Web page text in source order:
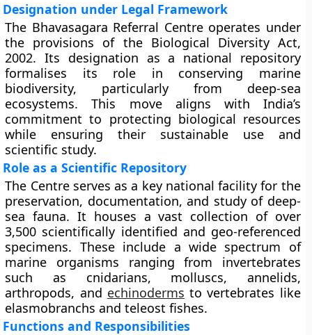
Designation under Legal Framework
The Bhavasagara Referral Centre operates under
the provisions of the Biological Diversity Act,
2002. Its designation as a national repository
formalises its role in conserving marine
biodiversity, particularly from deep-sea
ecosystems. This move aligns with India’s
commitment to protecting biological resources
while ensuring their sustainable use and
scientific study.
Role as a Scientific Repository
The Centre serves as a key national facility for the
preservation, documentation, and study of deep-
sea fauna. It houses a vast collection of over
3,500 scientifically identified and geo-referenced
specimens. These include a wide spectrum of
marine organisms ranging from invertebrates
such as cnidarians, molluscs, annelids,
arthropods, and echinoderms to vertebrates like
elasmobranchs and teleost fishes.
Functions and Responsibilities